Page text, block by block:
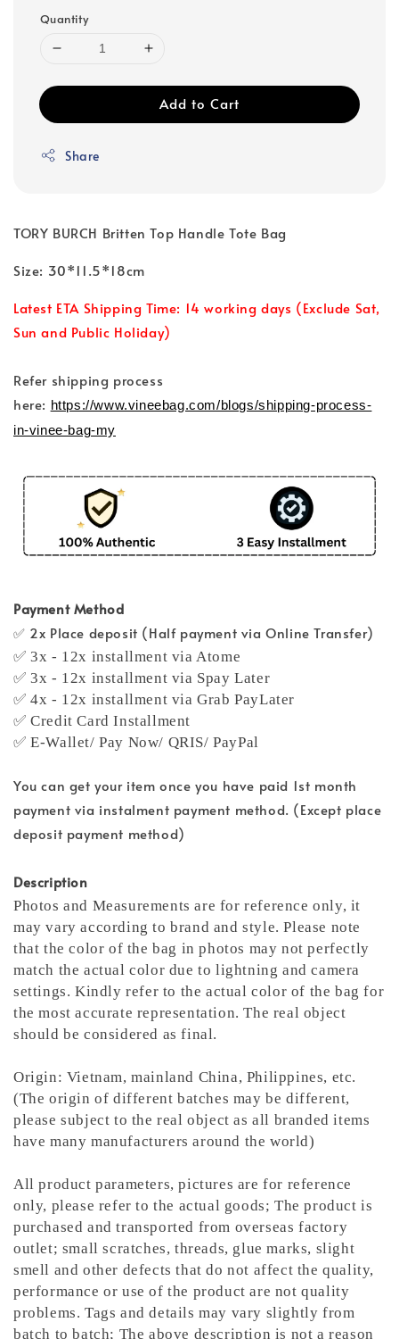
Quantity
Add to Cart
Share
TORY BURCH Britten Top Handle Tote Bag
Size: 30*11.5*18cm
Latest ETA Shipping Time: 14 working days (Exclude Sat,
Sun and Public Holiday)
Refer shipping process
here: https://www.vineebag.com/blogs/shipping-process-
in-vinee-bag-my
Payment Method
✅ 2x Place deposit (Half payment via Online Transfer)
✅ 3x - 12x installment via Atome
✅ 3x - 12x installment via Spay Later
✅ 4x - 12x installment via Grab PayLater
✅ Credit Card Installment
✅ E-Wallet/ Pay Now/ QRIS/ PayPal
You can get your item once you have paid 1st month
payment via instalment payment method. (Except place
deposit payment method)
Description
Photos and Measurements are for reference only, it
may vary according to brand and style. Please note
that the color of the bag in photos may not perfectly
match the actual color due to lightning and camera
settings. Kindly refer to the actual color of the bag for
the most accurate representation.The real object
should be considered as final.
Origin: Vietnam, mainland China, Philippines, etc.
(The origin of different batches may be different,
please subject to the real object as all branded items
have many manufacturers around the world)
All product parameters, pictures are for reference
only, please refer to the actual goods; The product is
purchased and transported from overseas factory
outlet; small scratches, threads, glue marks, slight
smell and other defects that do not affect the quality,
performance or use of the product are not quality
problems. Tags and details may vary slightly from
batch to batch; The above description is not a reason